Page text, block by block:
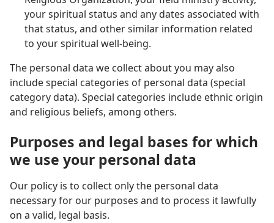
your spiritual status and any dates associated with
that status, and other similar information related
to your spiritual well-being.
The personal data we collect about you may also
include special categories of personal data (special
category data). Special categories include ethnic origin
and religious beliefs, among others.
Purposes and legal bases for which
we use your personal data
Our policy is to collect only the personal data
necessary for our purposes and to process it lawfully
on a valid, legal basis.